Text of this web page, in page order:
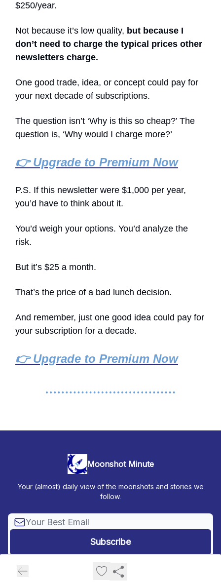
$250/year.
Not because it’s low quality, but because I
don’t need to charge the typical prices other
newsletters charge.
One good trade, idea, or concept could pay for
your next decade of subscriptions.
The question isn’t ‘Why is this so cheap?’ The
question is, ‘Why would I charge more?’
👉 Upgrade to Premium Now
P.S. If this newsletter were $1,000 per year,
you’d have to think about it.
You’d weigh your options. You’d analyze the
risk.
But it’s $25 a month.
That’s the price of a bad lunch decision.
And remember, just one good idea could pay for
your subscription for a decade.
👉 Upgrade to Premium Now
Moonshot Minute
Your (almost) daily view of the moonshots and stories we
follow.
Privacy policy
Terms of use